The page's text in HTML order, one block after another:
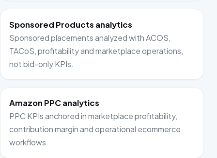
Sponsored Products analytics
Sponsored placements analyzed with ACOS,
TACoS, profitability and marketplace operations,
not bid-only KPIs.
Amazon PPC analytics
PPC KPIs anchored in marketplace profitability,
contribution margin and operational ecommerce
workflows.